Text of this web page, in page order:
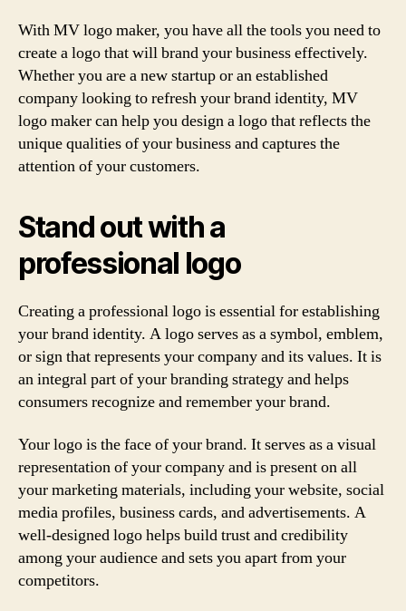
With MV logo maker, you have all the tools you need to
create a logo that will brand your business effectively.
Whether you are a new startup or an established
company looking to refresh your brand identity, MV
logo maker can help you design a logo that reflects the
unique qualities of your business and captures the
attention of your customers.
Stand out with a
professional logo
Creating a professional logo is essential for establishing
your brand identity. A logo serves as a symbol, emblem,
or sign that represents your company and its values. It is
an integral part of your branding strategy and helps
consumers recognize and remember your brand.
Your logo is the face of your brand. It serves as a visual
representation of your company and is present on all
your marketing materials, including your website, social
media profiles, business cards, and advertisements. A
well-designed logo helps build trust and credibility
among your audience and sets you apart from your
competitors.